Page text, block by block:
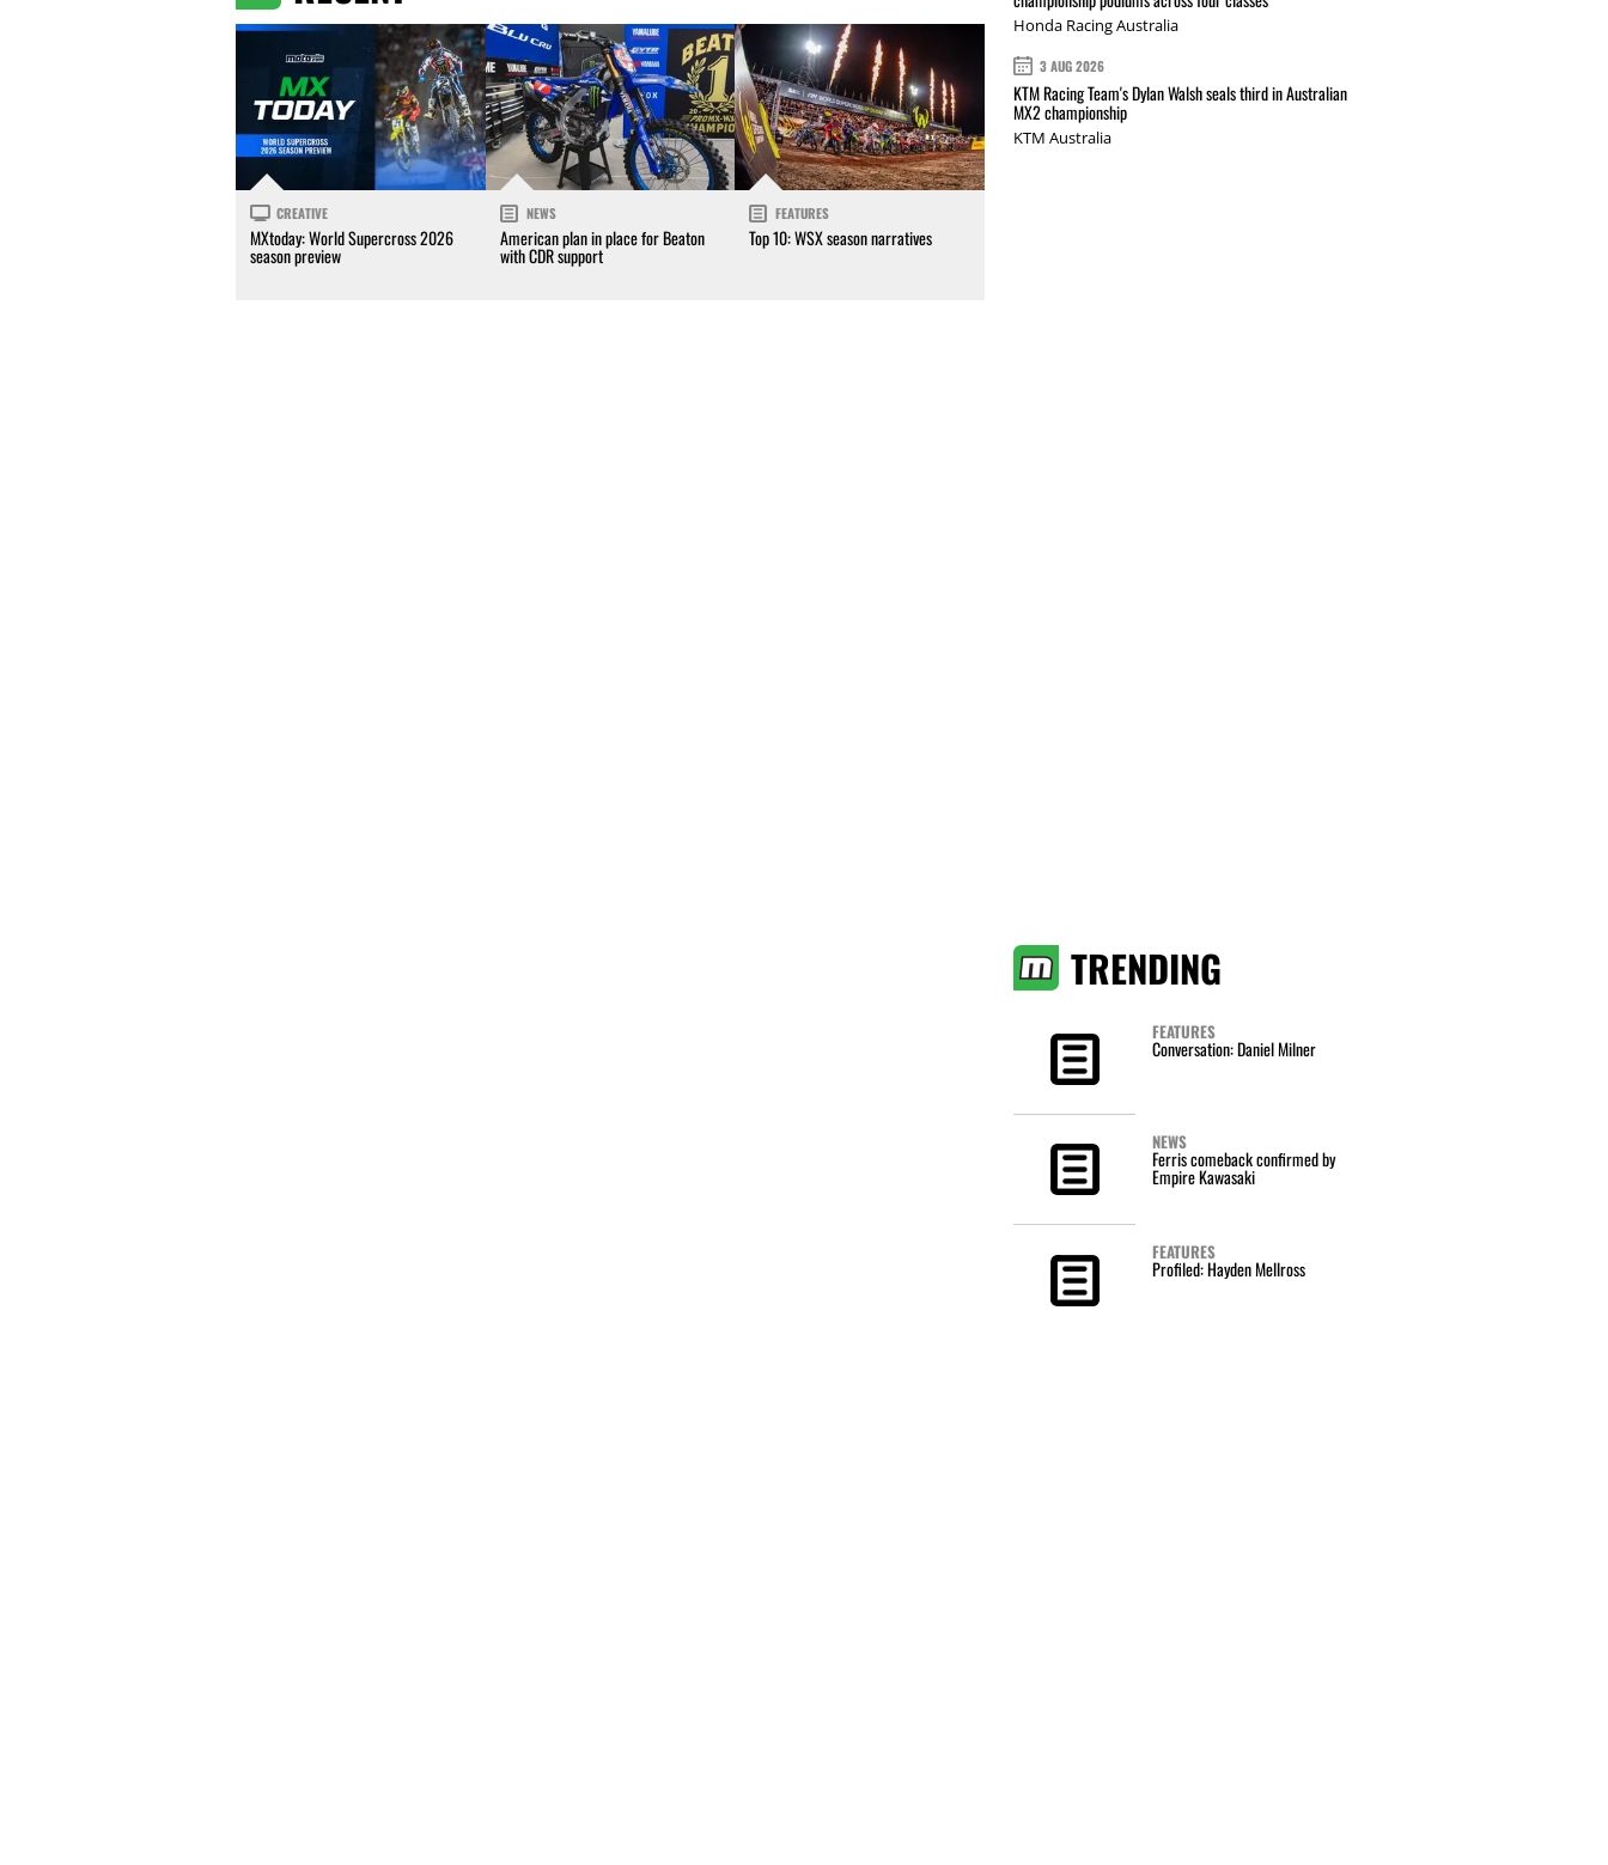
CREATIVE
MXtoday: World Supercross 2026
season preview
NEWS
American plan in place for Beaton
with CDR support
FEATURES
Top 10: WSX season narratives
Honda Racing Australia
3 AUG 2026
KTM Racing Team's Dylan Walsh seals third in Australian
MX2 championship
KTM Australia
TRENDING
FEATURES
Conversation: Daniel Milner
NEWS
Ferris comeback confirmed by
Empire Kawasaki
FEATURES
Profiled: Hayden Mellross